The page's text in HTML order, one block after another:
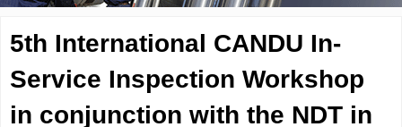
5th International CANDU In-
Service Inspection Workshop
in conjunction with the NDT in